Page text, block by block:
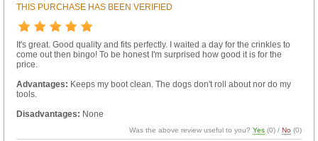
THIS PURCHASE HAS BEEN VERIFIED
It's great. Good quality and fits perfectly. I waited a day for the crinkles to
come out then bingo! To be honest I'm surprised how good it is for the
price.
Advantages: Keeps my boot clean. The dogs don't roll about nor do my
tools.
Disadvantages: None
Was the above review useful to you?Yes (0) /No (0)